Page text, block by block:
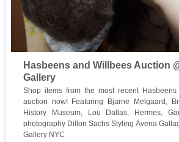
Hasbeens and Willbees Auction
Gallery
Shop items from the most recent
auction now! Featuring Bjarne Melgaard,
History Museum, Lou Dallas, Hermes,
photography Dillon Sachs Styling Avena
Gallery NYC